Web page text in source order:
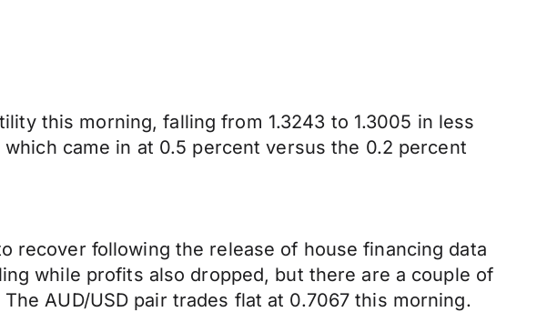
this morning, falling from 1.3243 to 1.3005 in less
came in at 0.5 percent versus the 0.2 percent
recover following the release of house financing data
while profits also dropped, but there are a couple of
AUD/USD pair trades flat at 0.7067 this morning.